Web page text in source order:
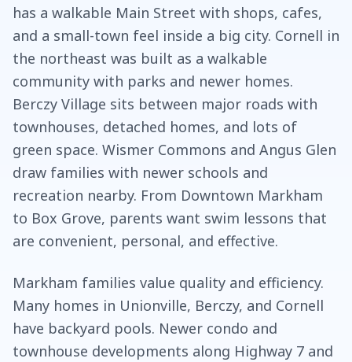
has a walkable Main Street with shops, cafes,
and a small-town feel inside a big city. Cornell in
the northeast was built as a walkable
community with parks and newer homes.
Berczy Village sits between major roads with
townhouses, detached homes, and lots of
green space. Wismer Commons and Angus Glen
draw families with newer schools and
recreation nearby. From Downtown Markham
to Box Grove, parents want swim lessons that
are convenient, personal, and effective.
Markham families value quality and efficiency.
Many homes in Unionville, Berczy, and Cornell
have backyard pools. Newer condo and
townhouse developments along Highway 7 and